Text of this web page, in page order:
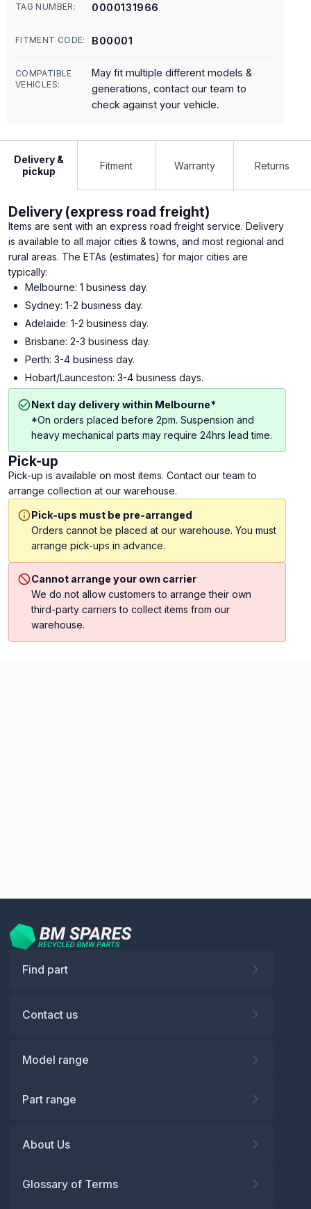
TAG NUMBER: 0000131966
FITMENT CODE: B00001
COMPATIBLE
VEHICLES:
May fit multiple different models &
generations, contact our team to
check against your vehicle.
Delivery &
pickup
Fitment Warranty Returns
Delivery (express road freight)
Items are sent with an express road freight service. Delivery
is available to all major cities & towns, and most regional and
rural areas. The ETAs (estimates) for major cities are
typically:
Melbourne: 1 business day.
Sydney: 1-2 business day.
Adelaide: 1-2 business day.
Brisbane: 2-3 business day.
Perth: 3-4 business day.
Hobart/Launceston: 3-4 business days.
Next day delivery within Melbourne*
*On orders placed before 2pm. Suspension and
heavy mechanical parts may require 24hrs lead time.
Pick-up
Pick-up is available on most items. Contact our team to
arrange collection at our warehouse.
Pick-ups must be pre-arranged
Orders cannot be placed at our warehouse. You must
arrange pick-ups in advance.
Cannot arrange your own carrier
We do not allow customers to arrange their own
third-party carriers to collect items from our
warehouse.
Find part
Contact us
Model range
Part range
About Us
Glossary of Terms